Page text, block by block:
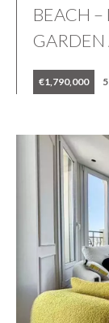
BEACH
€1,790,000